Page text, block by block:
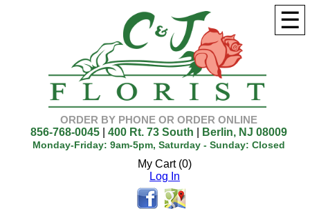
☰
ORDER BY PHONE OR ORDER ONLINE
856-768-0045
400 Rt. 73 South Berlin, NJ 08009
Monday-Friday: 9am-5pm, Saturday - Sunday: Closed
My Cart (0)
Log In